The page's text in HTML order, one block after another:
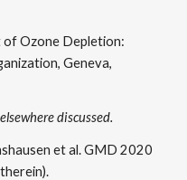
of Ozone Depletion:
Geneva,
discussed.
et al. GMD 2020